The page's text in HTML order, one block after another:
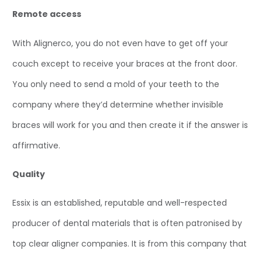
Remote access
With Alignerco, you do not even have to get off your
couch except to receive your braces at the front door.
You only need to send a mold of your teeth to the
company where they’d determine whether invisible
braces will work for you and then create it if the answer is
affirmative.
Quality
Essix is an established, reputable and well-respected
producer of dental materials that is often patronised by
top clear aligner companies. It is from this company that